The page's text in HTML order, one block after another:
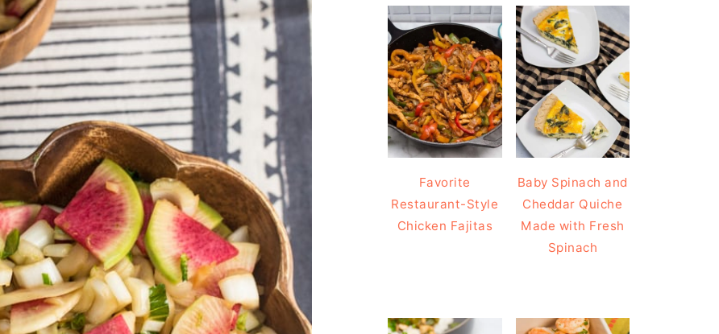
Favorite
Restaurant-Style
Chicken Fajitas
Baby Spinach and
Cheddar Quiche
Made with Fresh
Spinach